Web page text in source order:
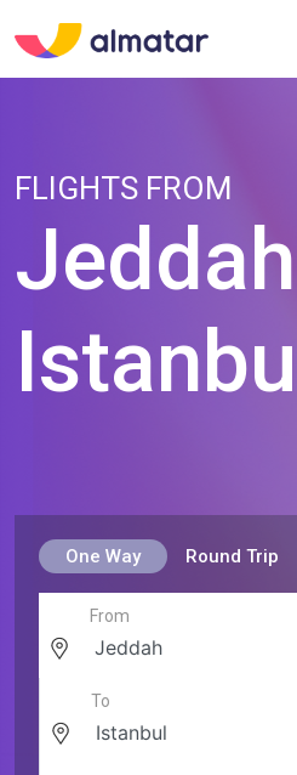
FLIGHTS FROM
Jeddah
Istanbul
One Way Round Trip
From
To